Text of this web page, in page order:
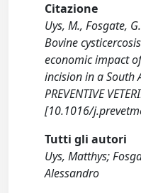
Citazione
Uys, M., Fosgate,
Bovine
economic impact
incision in a South
PREVENTIVE
[10.1016/
Tutti gli autori
Uys, Matthys;
Alessandro